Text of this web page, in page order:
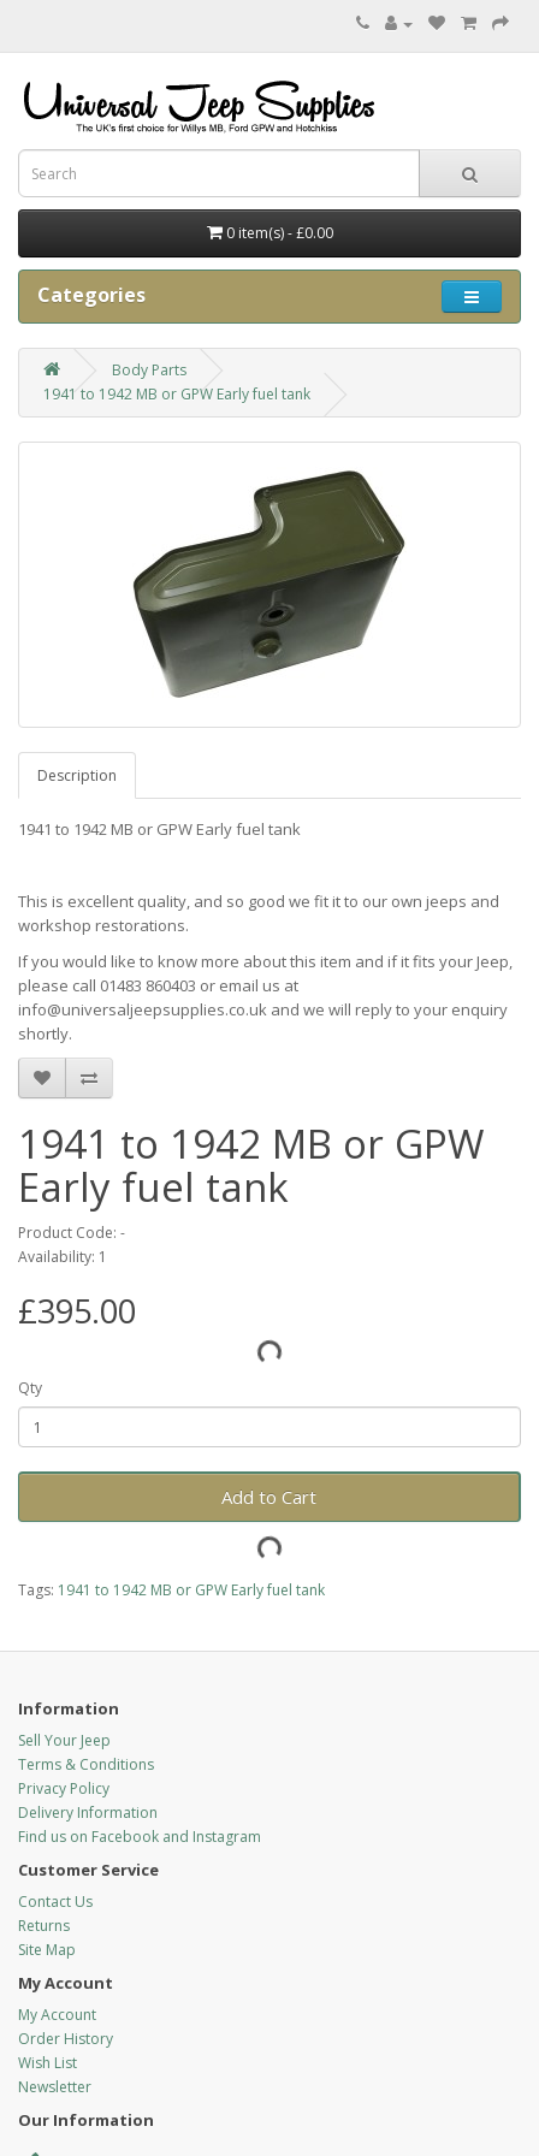
0 item(s) - £0.00
Categories
Body Parts
1941 to 1942 MB or GPW Early fuel tank
Description
1941 to 1942 MB or GPW Early fuel tank
This is excellent quality, and so good we fit it to our own jeeps and
workshop restorations.
If you would like to know more about this item and if it fits your Jeep,
please call 01483 860403 or email us at
info@universaljeepsupplies.co.uk and we will reply to your enquiry
shortly.
1941 to 1942 MB or GPW
Early fuel tank
Product Code: -
Availability: 1
£395.00
Qty
Add to Cart
Tags: 1941 to 1942 MB or GPW Early fuel tank
Information
Sell Your Jeep
Terms & Conditions
Privacy Policy
Delivery Information
Find us on Facebook and Instagram
Customer Service
Contact Us
Returns
Site Map
My Account
My Account
Order History
Wish List
Newsletter
Our Information